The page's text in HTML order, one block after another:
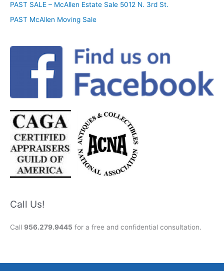
PAST SALE – McAllen Estate Sale 5012 N. 3rd St.
PAST McAllen Moving Sale
Call Us!
Call 956.279.9445 for a free and confidential consultation.